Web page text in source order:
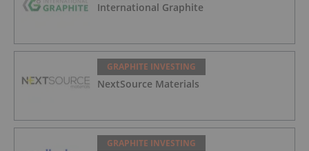
International Graphite
GRAPHITE INVESTING
NextSource Materials
GRAPHITE INVESTING